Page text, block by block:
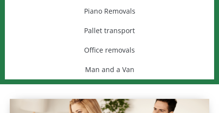
Piano Removals
Pallet transport
Office removals
Man and a Van